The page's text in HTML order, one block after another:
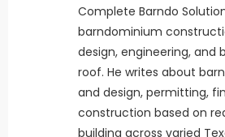
Complete Barndo
barndominium
design, engineering, and
roof. He writes about
and design, permitting,
construction based on
building across varied